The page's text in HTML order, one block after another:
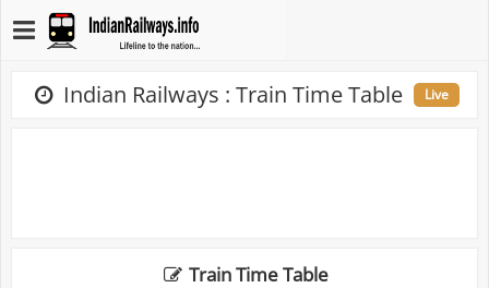
Indian Railways : Train Time Table Live
Train Time Table